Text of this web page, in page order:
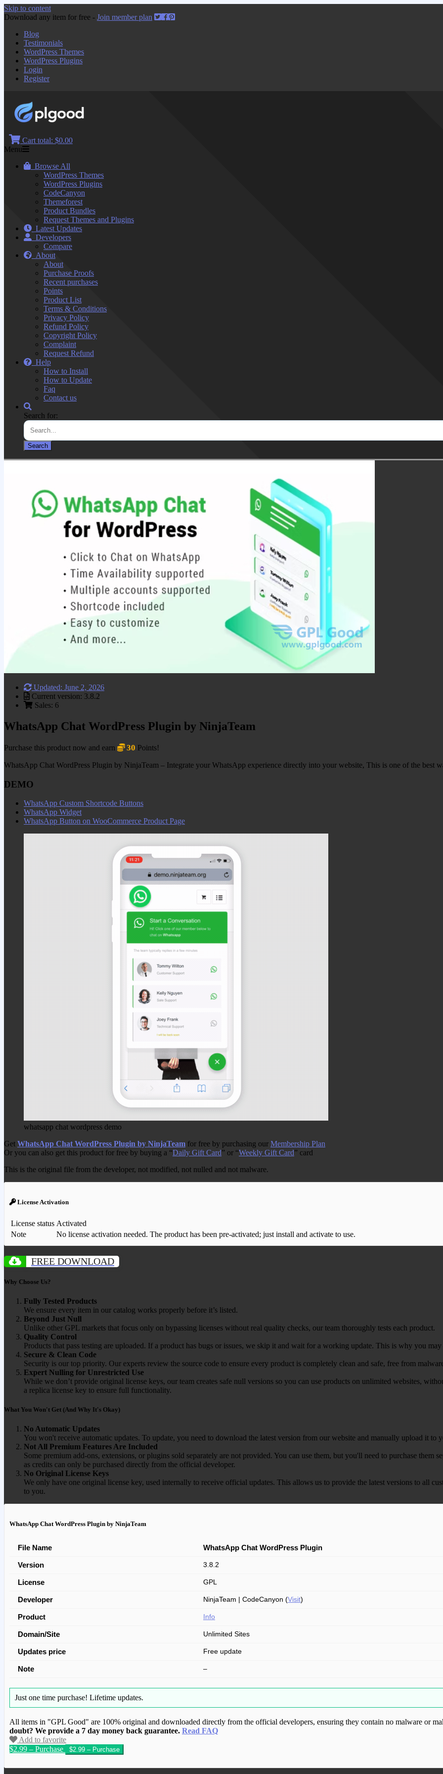
Skip to content
Download any item for free - Join member plan
Blog
Testimonials
WordPress Themes
WordPress Plugins
Login
Register
Cart total: $0.00
Menu
Browse All
WordPress Themes
WordPress Plugins
CodeCanyon
Themeforest
Product Bundles
Request Themes and Plugins
Latest Updates
Developers
Compare
About
About
Purchase Proofs
Recent purchases
Points
Product List
Terms & Conditions
Privacy Policy
Refund Policy
Copyright Policy
Complaint
Request Refund
Help
How to Install
How to Update
Faq
Contact us
Search for:
Updated: June 2, 2026
Current version: 3.8.2
Sales: 6
WhatsApp Chat WordPress Plugin by NinjaTeam
Purchase this product now and earn 30 Points!
WhatsApp Chat WordPress Plugin by NinjaTeam – Integrate your WhatsApp experience directly into your website, This is one of the best
DEMO
WhatsApp Custom Shortcode Buttons
WhatsApp Widget
WhatsApp Button on WooCommerce Product Page
whatsapp chat wordpress demo
Get WhatsApp Chat WordPress Plugin by NinjaTeam for free by purchasing our Membership Plan
Or you can also get this product for free by buying a “Daily Gift Card” or “Weekly Gift Card” card
This is the original file from the developer, not modified, not nulled and not malware.
License Activation
License status Activated
Note
No license activation needed. The product has been pre-activated; just install and activate to use.
FREE DOWNLOAD
Why Choose Us?
Fully Tested Products
We ensure every item in our catalog works properly before it’s listed.
Beyond Just Null
Unlike other GPL markets that focus only on bypassing licenses without real quality checks, our team thoroughly tests each product.
Quality Control
Products that pass testing are uploaded. If a product has bugs or issues, we skip it and wait for a working update. This is why you
Secure & Clean Code
Security is our top priority. Our experts review the source code to ensure every product is completely clean and safe, free from
Expert Nulling for Unrestricted Use
While we don’t provide original license keys, our team creates safe null versions so you can use products on unlimited websites,
a replica license key to ensure full functionality.
What You Won't Get (And Why It's Okay)
No Automatic Updates
You won't receive automatic updates. To update, you need to download the latest version from our website and manually upload it to
Not All Premium Features Are Included
Some premium add-ons, extensions, or plugins sold separately are not provided. You can use them, but you'll need to purchase
as credits can only be purchased directly from the official developer.
No Original License Keys
We only have one original license key, used internally to receive official updates. This allows us to provide the latest versions to all
to you.
WhatsApp Chat WordPress Plugin by NinjaTeam
File Name WhatsApp Chat WordPress Plugin
Version 3.8.2
License GPL
Developer NinjaTeam | CodeCanyon (Visit)
Product Info
Domain/Site Unlimited Sites
Updates price Free update
Note –
Just one time purchase! Lifetime updates.
All items in "GPL Good" are 100% original and downloaded directly from the official developers, ensuring they contain no malware or
doubt? We provide a 7 day money back guarantee. Read FAQ
Add to favorite
$2.99 – Purchase
We have copied this article from www.gplgood.com without permission. Visit